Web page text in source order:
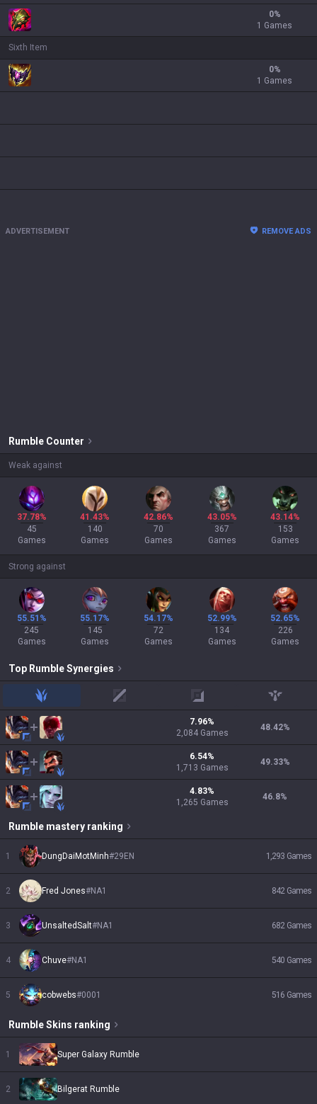
0%
1 Games
Sixth Item
0%
1 Games
ADVERTISEMENT REMOVE ADS
Rumble Counter
Weak against
37.78%
45
Games
41.43%
140
Games
42.86%
70
Games
43.05%
367
Games
43.14%
153
Games
Strong against
55.51%
245
Games
55.17%
145
Games
54.17%
72
Games
52.99%
134
Games
52.65%
226
Games
Top RumbleSynergies
jungle mid adc support
7.96%
2,084 Games
48.42%
6.54%
1,713 Games
49.33%
4.83%
1,265 Games
46.8%
Rumble mastery ranking
1 DungDaiMotMinh#29EN 1,293 Games
2 Fred Jones#NA1 842 Games
3 UnsaltedSalt#NA1 682 Games
4 Chuve#NA1 540 Games
5 cobwebs#0001 516 Games
RumbleSkins ranking
1 Super Galaxy Rumble
2 Bilgerat Rumble